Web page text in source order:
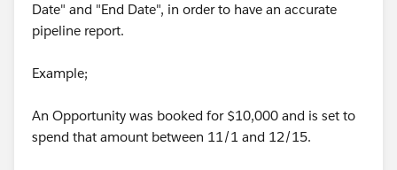
Date" and "End Date", in order to have an accurate
pipeline report.
Example;
An Opportunity was booked for $10,000 and is set to
spend that amount between 11/1 and 12/15.